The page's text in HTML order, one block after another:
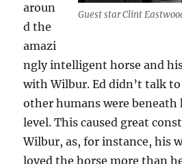
Guest star Clint
aroun
d the
amazi
ngly intelligent horse and
with Wilbur. Ed didn’t talk to
other humans were
level. This caused great
Wilbur, as, for instance, his
loved the horse more than